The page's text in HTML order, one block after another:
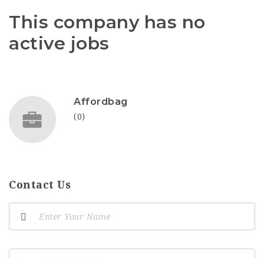
This company has no
active jobs
Affordbag
(0)
Contact Us